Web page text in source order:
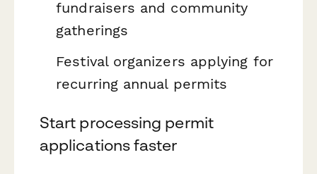
fundraisers and community
gatherings
Festival organizers applying for
recurring annual permits
Start processing permit
applications faster